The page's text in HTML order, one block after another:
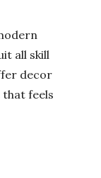
all skill
decor
that feels